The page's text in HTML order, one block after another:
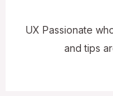
UX Passionate
and tips